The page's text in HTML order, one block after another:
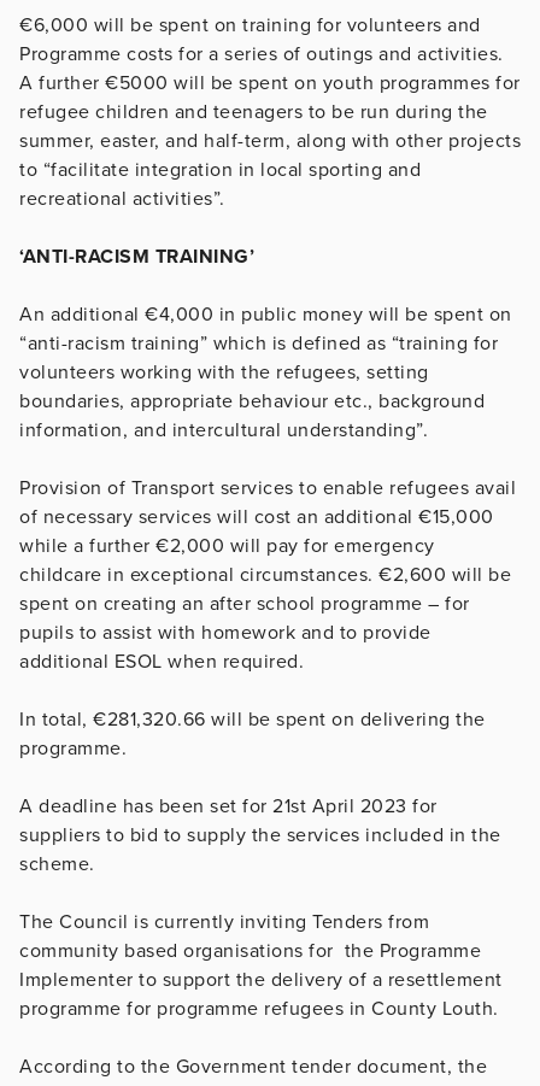
€6,000 will be spent on training for volunteers and
Programme costs for a series of outings and activities.
A further €5000 will be spent on youth programmes for
refugee children and teenagers to be run during the
summer, easter, and half-term, along with other projects
to “facilitate integration in local sporting and
recreational activities”.
‘ANTI-RACISM TRAINING’
An additional €4,000 in public money will be spent on
“anti-racism training” which is defined as “training for
volunteers working with the refugees, setting
boundaries, appropriate behaviour etc., background
information, and intercultural understanding”.
Provision of Transport services to enable refugees avail
of necessary services will cost an additional €15,000
while a further €2,000 will pay for emergency
childcare in exceptional circumstances. €2,600 will be
spent on creating an after school programme – for
pupils to assist with homework and to provide
additional ESOL when required.
In total, €281,320.66 will be spent on delivering the
programme.
A deadline has been set for 21st April 2023 for
suppliers to bid to supply the services included in the
scheme.
The Council is currently inviting Tenders from
community based organisations for the Programme
Implementer to support the delivery of a resettlement
programme for programme refugees in County Louth.
According to the Government tender document, the